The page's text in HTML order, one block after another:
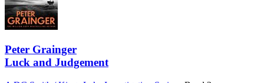
Peter Grainger
Luck and Judgement